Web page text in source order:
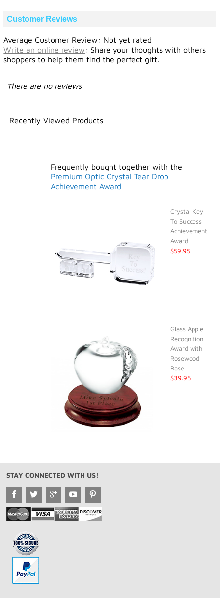
Customer Reviews
Average Customer Review: Not yet rated
Write an online review: Share your thoughts with others
shoppers to help them find the perfect gift.
There are no reviews
Recently Viewed Products
Frequently bought together with the
Premium Optic Crystal Tear Drop
Achievement Award
Crystal Key
To Success
Achievement
Award
$59.95
Glass Apple
Recognition
Award with
Rosewood
Base
$39.95
STAY CONNECTED WITH US!